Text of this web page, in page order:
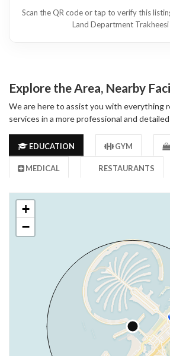
Scan the QR code or tap to verify this
Land Department
Explore the Area, Nearby
We are here to assist you with everything
services in a more professional and
EDUCATION GYM
MEDICAL RESTAURANTS
+
−